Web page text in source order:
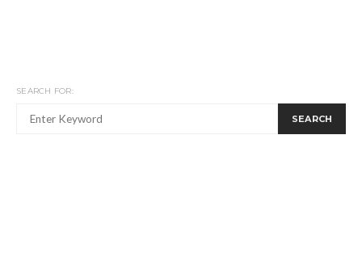
SEARCH FOR:
SEARCH